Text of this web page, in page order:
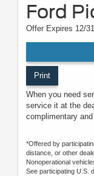
Ford
Offer Expires 12/
Print
When you need
service it at the
complimentary
*Offered by
distance, or other
Nonoperational
See participating U.S.